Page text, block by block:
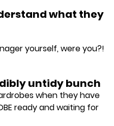
what they
yourself, were you?!
untidy bunch
when they have
ready and waiting for